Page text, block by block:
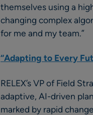
themselves using a
changing complex
for me and my team.”
“Adapting to Every
RELEX’s VP of Field
adaptive, AI-driven
marked by rapid